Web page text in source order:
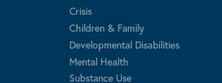
Crisis
Children & Family
Developmental Disabilities
Mental Health
Substance Use